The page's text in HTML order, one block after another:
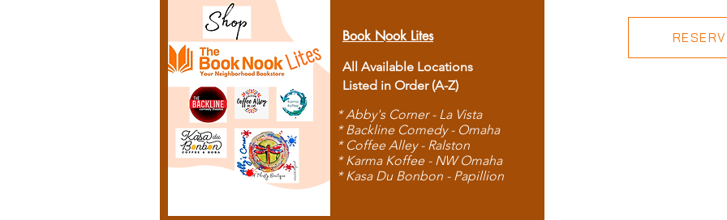
Book Nook Lites
All Available Locations
Listed in Order (A-Z)
* Abby's Corner - La Vista
* Backline Comedy - Omaha
* Coffee Alley - Ralston
* Karma Koffee - NW Omaha
* Kasa Du Bonbon - Papillion